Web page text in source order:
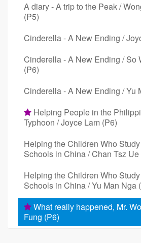
A diary - A trip to the Peak /
(P5)
Cinderella - A New Ending /
Cinderella - A New Ending / So
(P6)
Cinderella - A New Ending / Yu
Helping People in the
Typhoon / Joyce Lam (P6)
Helping the Children Who
Schools in China / Chan Tsz
Helping the Children Who
Schools in China / Yu Man Nga
What really happened, Mr.
Fung (P6)